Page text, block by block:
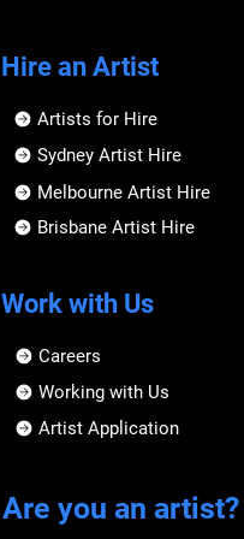
Hire an Artist
Artists for Hire
Sydney Artist Hire
Melbourne Artist Hire
Brisbane Artist Hire
Work with Us
Careers
Working with Us
Artist Application
Are you an artist?